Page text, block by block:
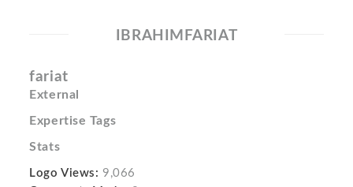
IBRAHIMFARIAT
fariat
External
Expertise Tags
Stats
Logo Views: 9,066